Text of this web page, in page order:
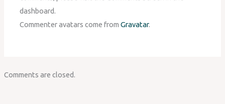
dashboard.
Commenter avatars come fromGravatar.
Comments are closed.